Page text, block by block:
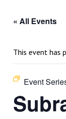
« All Events
This event has
Event